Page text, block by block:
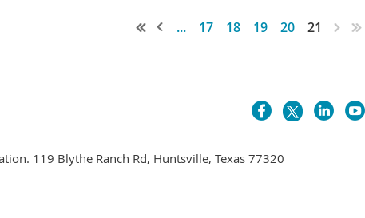
... 17 18 19 20 21
119 Blythe Ranch Rd, Huntsville, Texas 77320